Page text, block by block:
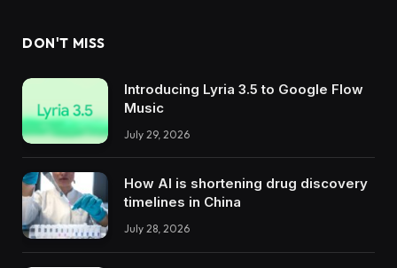
DON'T MISS
Introducing Lyria 3.5 to Google Flow
Music
July 29, 2026
How AI is shortening drug discovery
timelines in China
July 28, 2026